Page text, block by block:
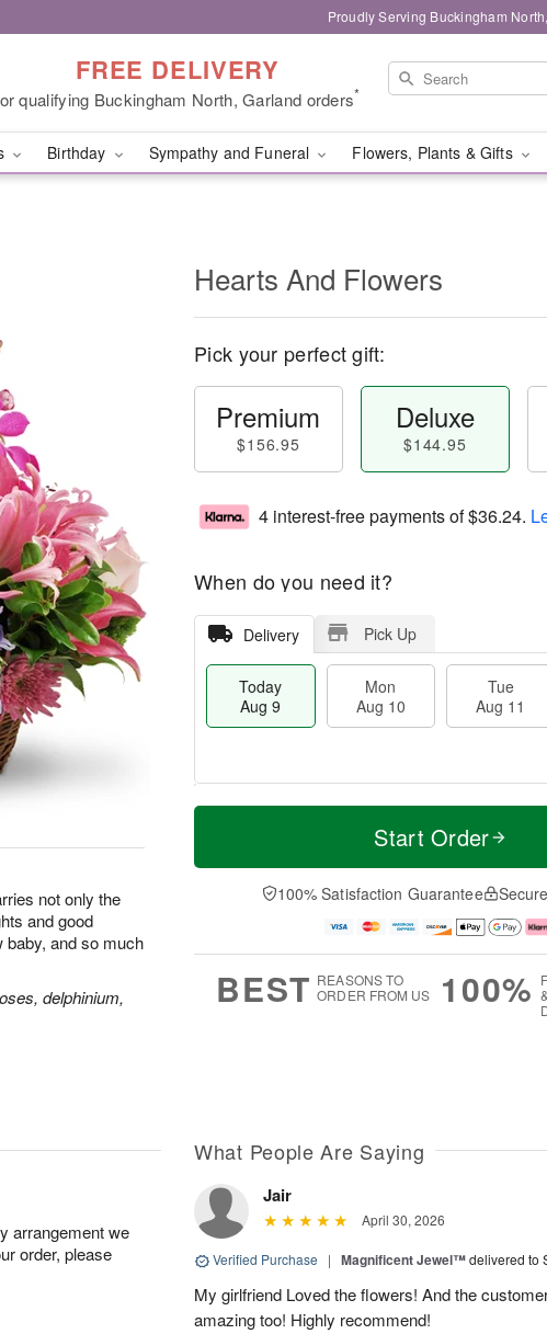
Proudly Serving Buckingham
FREE DELIVERY
qualifying Buckingham North, Garland orders*
Birthday Sympathy and Funeral Flowers, Plants & Gifts
not only the
and good
baby, and so much
delphinium,
Hearts And Flowers
Pick your perfect gift:
Premium
$156.95
Deluxe
$144.95
4 interest-free payments of$36.24.
When do you need it?
Delivery Pick Up
Today
Aug 9
Mon
Aug 10
Tue
Aug 11
T
a
0
u
1
M
e
D
a
Start Order
100% Satisfaction Guarantee
BEST REASONS TO
ORDER FROM US
100%
arrangement we
order, please
What People Are Saying
Jair
April 30, 2026
Verified Purchase | Magnificent Jewel™delivered to
My girlfriend Loved the flowers! And the
amazing too! Highly recommend!